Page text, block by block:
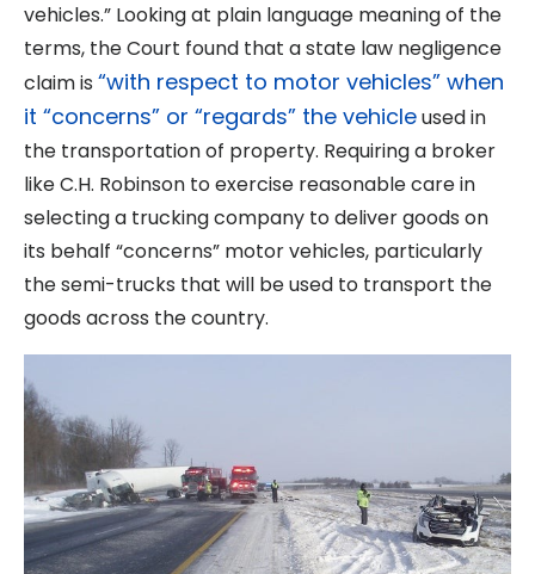
vehicles.” Looking at plain language meaning of the
terms, the Court found that a state law negligence
claim is “with respect to motor vehicles” when
it “concerns” or “regards” the vehicleused in
the transportation of property. Requiring a broker
like C.H. Robinson to exercise reasonable care in
selecting a trucking company to deliver goods on
its behalf “concerns” motor vehicles, particularly
the semi-trucks that will be used to transport the
goods across the country.